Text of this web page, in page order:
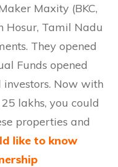
Maxity (BKC,
Hosur, Tamil Nadu
They opened
Funds opened
Now with
lakhs, you could
properties and
like to know